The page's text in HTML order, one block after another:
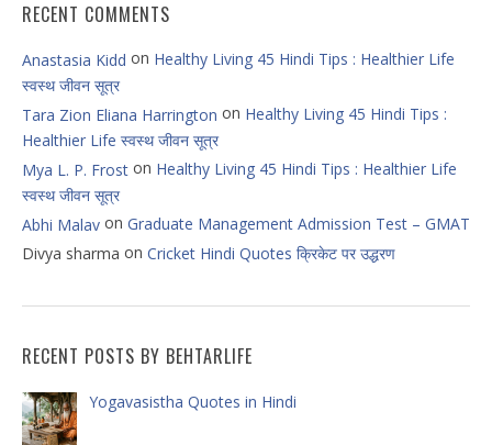
RECENT COMMENTS
Anastasia Kidd on Healthy Living 45 Hindi Tips : Healthier Life
स्वस्थ जीवन सूत्र
Tara Zion Eliana Harrington on Healthy Living 45 Hindi Tips :
Healthier Life स्वस्थ जीवन सूत्र
Mya L. P. Frost on Healthy Living 45 Hindi Tips : Healthier Life
स्वस्थ जीवन सूत्र
Abhi Malav on Graduate Management Admission Test – GMAT
Divya sharma on Cricket Hindi Quotes क्रिकेट पर उद्धरण
RECENT POSTS BY BEHTARLIFE
Yogavasistha Quotes in Hindi